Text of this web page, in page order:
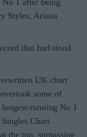
No 1 after being
Styles, Ariana
that had stood
rewritten UK chart
overtook some of
longest-running No 1
Chart.
the top, surpassing